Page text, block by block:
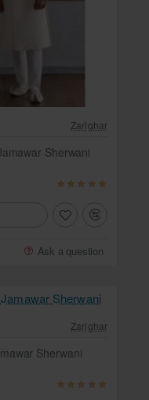
Zarighar
Sherwani
Ask a question
Zarighar
Sherwani